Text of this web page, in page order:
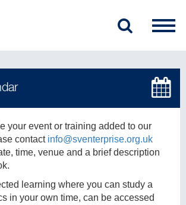
your event or training added to our
contact info@sventerprise.org.uk
time, venue and a brief description
learning where you can study a
in your own time, can be accessed